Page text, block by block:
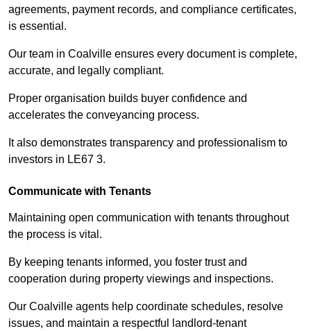
agreements, payment records, and compliance certificates,
is essential.
Our team in Coalville ensures every document is complete,
accurate, and legally compliant.
Proper organisation builds buyer confidence and
accelerates the conveyancing process.
It also demonstrates transparency and professionalism to
investors in LE67 3.
Communicate with Tenants
Maintaining open communication with tenants throughout
the process is vital.
By keeping tenants informed, you foster trust and
cooperation during property viewings and inspections.
Our Coalville agents help coordinate schedules, resolve
issues, and maintain a respectful landlord-tenant